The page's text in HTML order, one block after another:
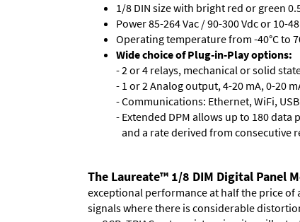
1/8 DIN size with bright red or green
Power 85-264 Vac / 90-300 Vdc or 10-
Operating temperature from -40°C to
Wide choice of Plug-in-Play options:
- 2 or 4 relays, mechanical or solid
- 1 or 2 Analog output, 4-20 mA, 0-20
- Communications: Ethernet, WiFi,
- Extended DPM allows up to 180
and a rate derived from consecutive
The Laureate™ 1/8 DIM Digital Panel
exceptional performance at half the price of
signals where there is considerable